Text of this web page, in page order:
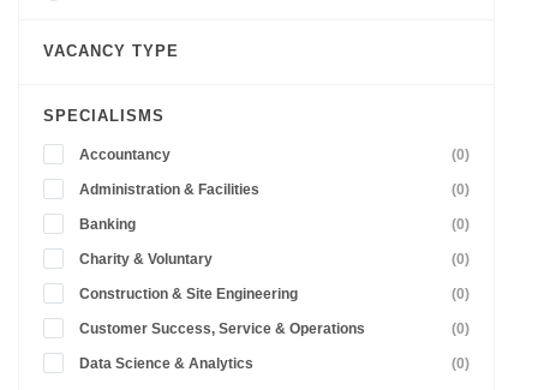
VACANCY TYPE
SPECIALISMS
Accountancy (0)
Administration & Facilities (0)
Banking (0)
Charity & Voluntary (0)
Construction & Site Engineering (0)
Customer Success, Service & Operations (0)
Data Science & Analytics (0)